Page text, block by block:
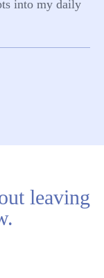
into my daily
leaving